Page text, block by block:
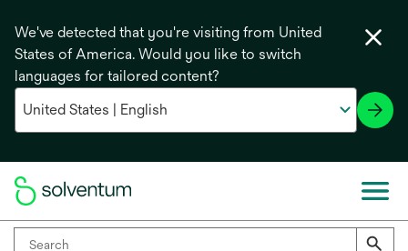
We've detected that you're visiting from United
States of America. Would you like to switch
languages for tailored content?